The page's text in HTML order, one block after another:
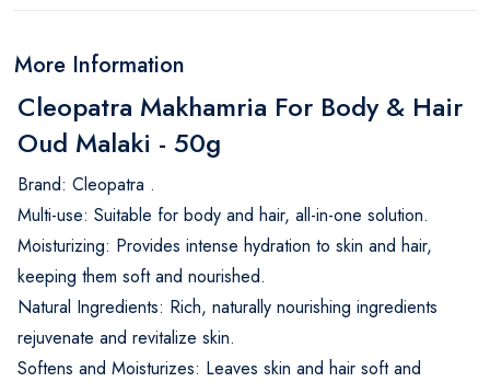
More Information
Cleopatra Makhamria For Body & Hair
Oud Malaki - 50g
Brand: Cleopatra .
Multi-use: Suitable for body and hair, all-in-one solution.
Moisturizing: Provides intense hydration to skin and hair,
keeping them soft and nourished.
Natural Ingredients: Rich, naturally nourishing ingredients
rejuvenate and revitalize skin.
Softens and Moisturizes: Leaves skin and hair soft and